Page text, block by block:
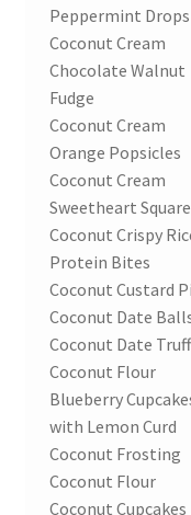
Peppermint Drops
Coconut Cream
Chocolate Walnut
Fudge
Coconut Cream
Orange Popsicles
Coconut Cream
Sweetheart
Coconut Crispy
Protein Bites
Coconut Custard
Coconut Date
Coconut Date
Coconut Flour
Blueberry
with Lemon Curd
Coconut Frosting
Coconut Flour
Coconut Cupcakes